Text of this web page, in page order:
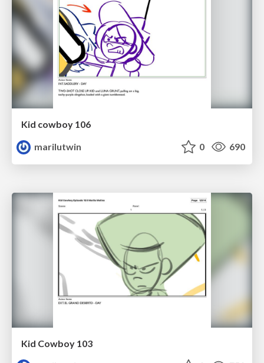
Kid cowboy 106
marilutwin
0 690
Kid Cowboy 103